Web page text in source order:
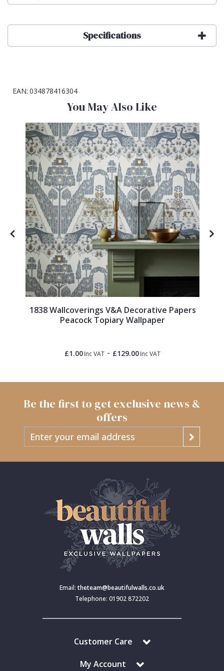
Specifications
EAN: 034878416304
You May Also Like
1838 Wallcoverings V&A Decorative Papers
Peacock Topiary Wallpaper
£1.00Inc VAT - £129.00Inc VAT
Be the first to get exclusive news &
offers
Email: theteam@beautifulwalls.co.uk
Telephone: 01902 872202
Customer Care
My Account